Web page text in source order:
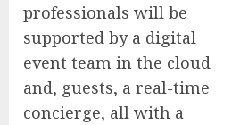
professionals will be
supported by a digital
event team in the cloud
and, guests, a real-time
concierge, all with a